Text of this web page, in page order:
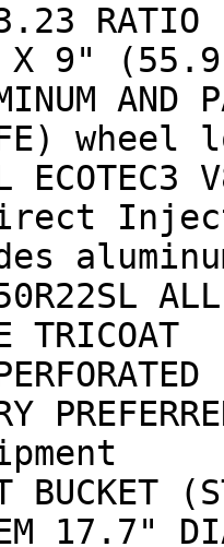
RATIO
X 9" (55.9
AND
wheel
Direct
ALL-
TRICOAT
BUCKET
17.7"